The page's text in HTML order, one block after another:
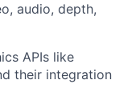
audio, depth,
APIs like
their integration